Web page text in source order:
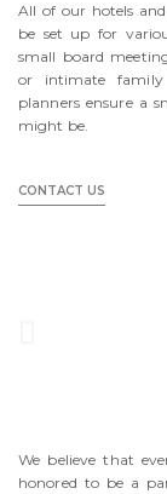
All of our hotels
be set up for
small board
or intimate family
planners ensure a
might be.
CONTACT US
We believe that
honored to be a